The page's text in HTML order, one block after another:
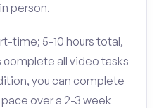
person.
time; 5-10 hours total,
all video tasks
you can complete
over a 2-3 week